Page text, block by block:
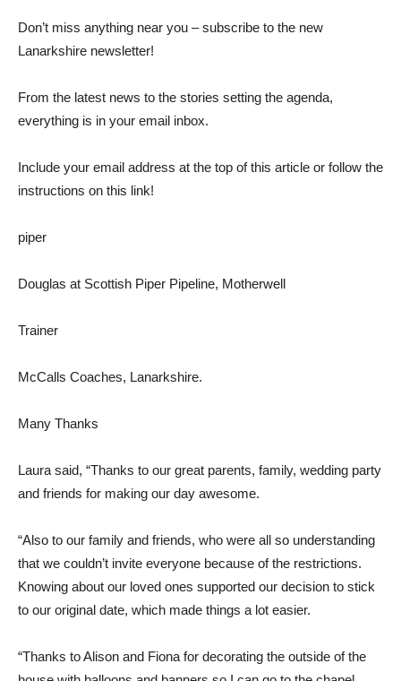
Don’t miss anything near you – subscribe to the new
Lanarkshire newsletter!
From the latest news to the stories setting the agenda,
everything is in your email inbox.
Include your email address at the top of this article or follow the
instructions on this link!
piper
Douglas at Scottish Piper Pipeline, Motherwell
Trainer
McCalls Coaches, Lanarkshire.
Many Thanks
Laura said, “Thanks to our great parents, family, wedding party
and friends for making our day awesome.
“Also to our family and friends, who were all so understanding
that we couldn’t invite everyone because of the restrictions.
Knowing about our loved ones supported our decision to stick
to our original date, which made things a lot easier.
“Thanks to Alison and Fiona for decorating the outside of the